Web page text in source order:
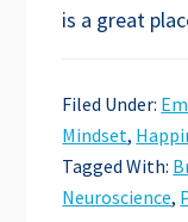
is a great
Filed Under:
Mindset,
Tagged With:
Neuroscience,